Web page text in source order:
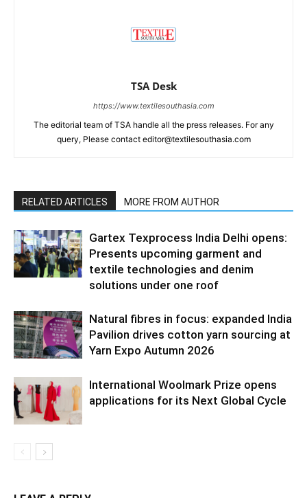
TSA Desk
https://www.textilesouthasia.com
The editorial team of TSA handle all the press releases. For any
query, Please contact editor@textilesouthasia.com
RELATED ARTICLES MORE FROM AUTHOR
Gartex Texprocess India Delhi opens:
Presents upcoming garment and
textile technologies and denim
solutions under one roof
Natural fibres in focus: expanded India
Pavilion drives cotton yarn sourcing at
Yarn Expo Autumn 2026
International Woolmark Prize opens
applications for its Next Global Cycle